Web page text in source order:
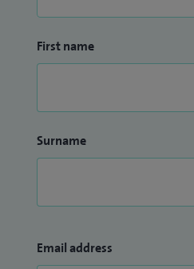
First name
Surname
Email address